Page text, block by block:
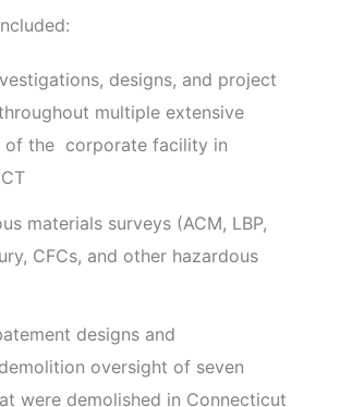
designs, and project
multiple extensive
of the corporate facility in
materials surveys (ACM, LBP,
CFCs, and other hazardous
designs and
oversight of seven
were demolished in Connecticut